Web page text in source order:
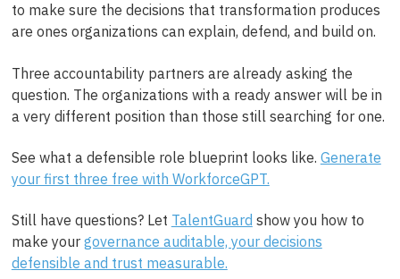
to make sure the decisions that transformation produces
are ones organizations can explain, defend, and build on.
Three accountability partners are already asking the
question. The organizations with a ready answer will be in
a very different position than those still searching for one.
See what a defensible role blueprint looks like. Generate
your first three free with WorkforceGPT.
Still have questions? Let TalentGuard show you how to
make your governance auditable, your decisions
defensible and trust measurable.